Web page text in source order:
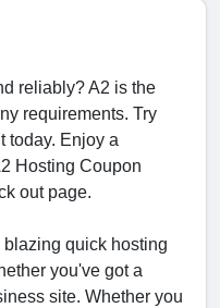
reliably? A2 is the
requirements. Try
today. Enjoy a
Hosting Coupon
out page.
quick hosting
you've got a
site. Whether you